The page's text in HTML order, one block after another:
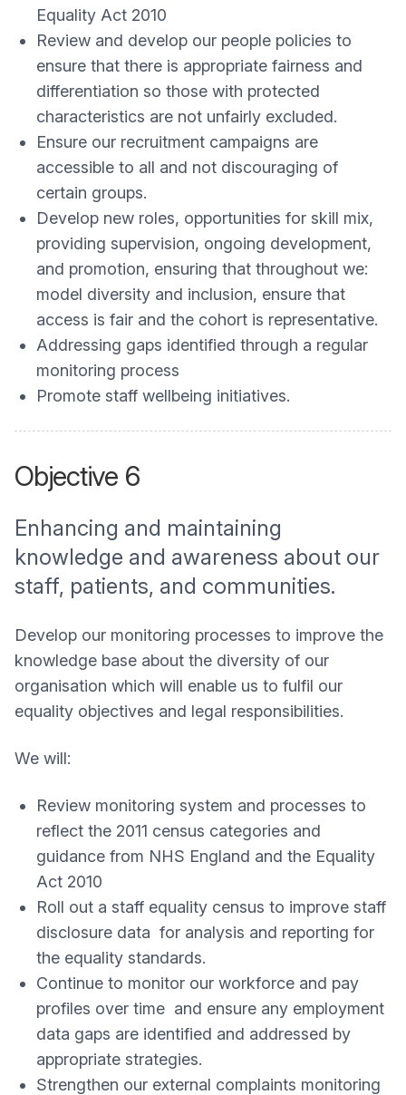
Equality Act 2010
Review and develop our people policies to
ensure that there is appropriate fairness and
differentiation so those with protected
characteristics are not unfairly excluded.
Ensure our recruitment campaigns are
accessible to all and not discouraging of
certain groups.
Develop new roles, opportunities for skill mix,
providing supervision, ongoing development,
and promotion, ensuring that throughout we:
model diversity and inclusion, ensure that
access is fair and the cohort is representative.
Addressing gaps identified through a regular
monitoring process
Promote staff wellbeing initiatives.
Objective 6
Enhancing and maintaining
knowledge and awareness about our
staff, patients, and communities.
Develop our monitoring processes to improve the
knowledge base about the diversity of our
organisation which will enable us to fulfil our
equality objectives and legal responsibilities.
We will:
Review monitoring system and processes to
reflect the 2011 census categories and
guidance from NHS England and the Equality
Act 2010
Roll out a staff equality census to improve staff
disclosure data for analysis and reporting for
the equality standards.
Continue to monitor our workforce and pay
profiles over time and ensure any employment
data gaps are identified and addressed by
appropriate strategies.
Strengthen our external complaints monitoring